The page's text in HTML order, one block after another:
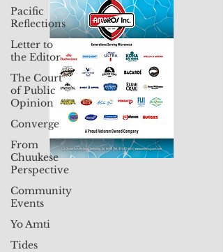
Pacific
Reflections
Letter to
the Editor
The Court
of Public
Opinion
Converge
From
Chuukese
Perspective
Community
Events
Yo Amti
Tides
430px by375px